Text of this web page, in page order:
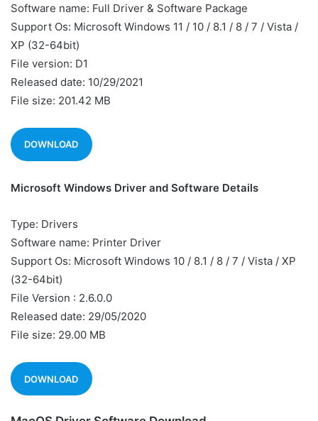
Software name: Full Driver & Software Package
Support Os: Microsoft Windows 11 / 10 / 8.1 / 8 / 7 / Vista /
XP (32-64bit)
File version: D1
Released date: 10/29/2021
File size: 201.42 MB
DOWNLOAD
Microsoft Windows Driver and Software Details
Type: Drivers
Software name: Printer Driver
Support Os: Microsoft Windows 10 / 8.1 / 8 / 7 / Vista / XP
(32-64bit)
File Version : 2.6.0.0
Released date: 29/05/2020
File size: 29.00 MB
DOWNLOAD